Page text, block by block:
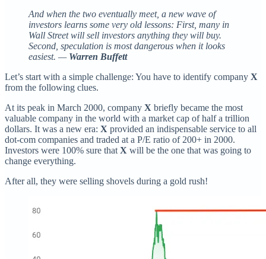
And when the two eventually meet, a new wave of
investors learns some very old lessons: First, many in
Wall Street will sell investors anything they will buy.
Second, speculation is most dangerous when it looks
easiest. — Warren Buffett
Let’s start with a simple challenge: You have to identify company X
from the following clues.
At its peak in March 2000, company X briefly became the most
valuable company in the world with a market cap of half a trillion
dollars. It was a new era: X provided an indispensable service to all
dot-com companies and traded at a P/E ratio of 200+ in 2000.
Investors were 100% sure that X will be the one that was going to
change everything.
After all, they were selling shovels during a gold rush!